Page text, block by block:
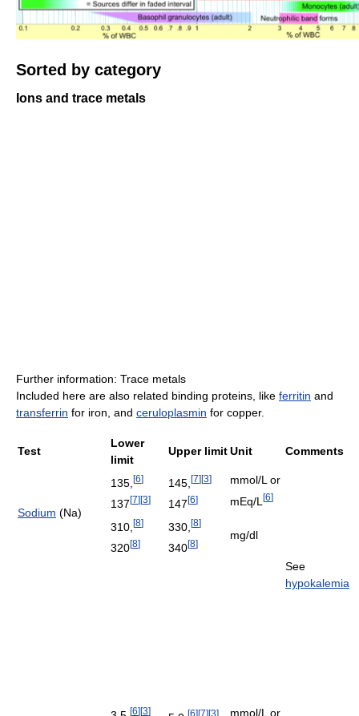
Sorted by category
Ions and trace metals
Further information: Trace metals
Included here are also related binding proteins, like ferritin and
transferrin for iron, and ceruloplasmin for copper.
Test
Lower
limit
Upper limitUnit Comments
Sodium (Na)
135, [6]
137 [7] [3]
145, [7][3]
147 [6]
mmol/L or
mEq/L [6]
310, [8]
320[8]
330, [8]
340[8]
mg/dl
[6][3] [6][7][3] mmol/L or
See
hypokalemia